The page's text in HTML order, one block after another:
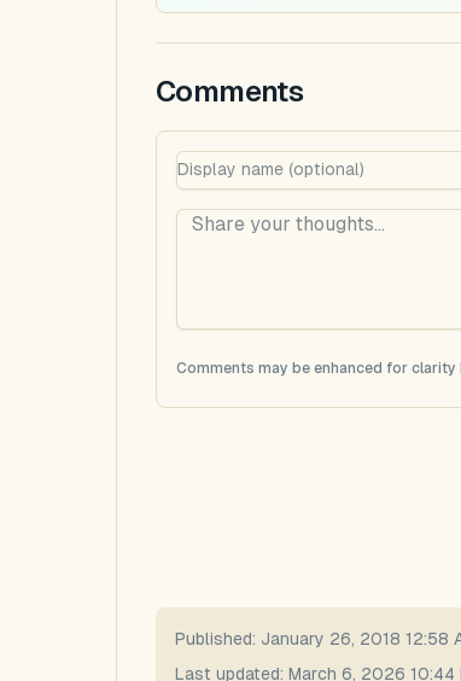
Comments
Comments may be enhanced for clarity
Published: January 26, 2018 12:58
Last updated: March 6, 2026 10:44